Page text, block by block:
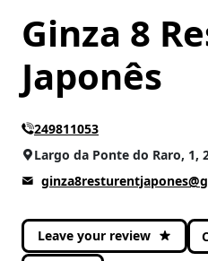
Ginza 8
Japonês
249811053
Largo da Ponte do Raro, 1,
Leave your review